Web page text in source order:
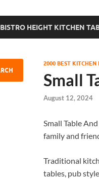
BISTRO HEIGHT KITCHEN
2000 BEST KITCHEN
Small
August 12, 2024
Small Table
family and
Traditional
tables, pub